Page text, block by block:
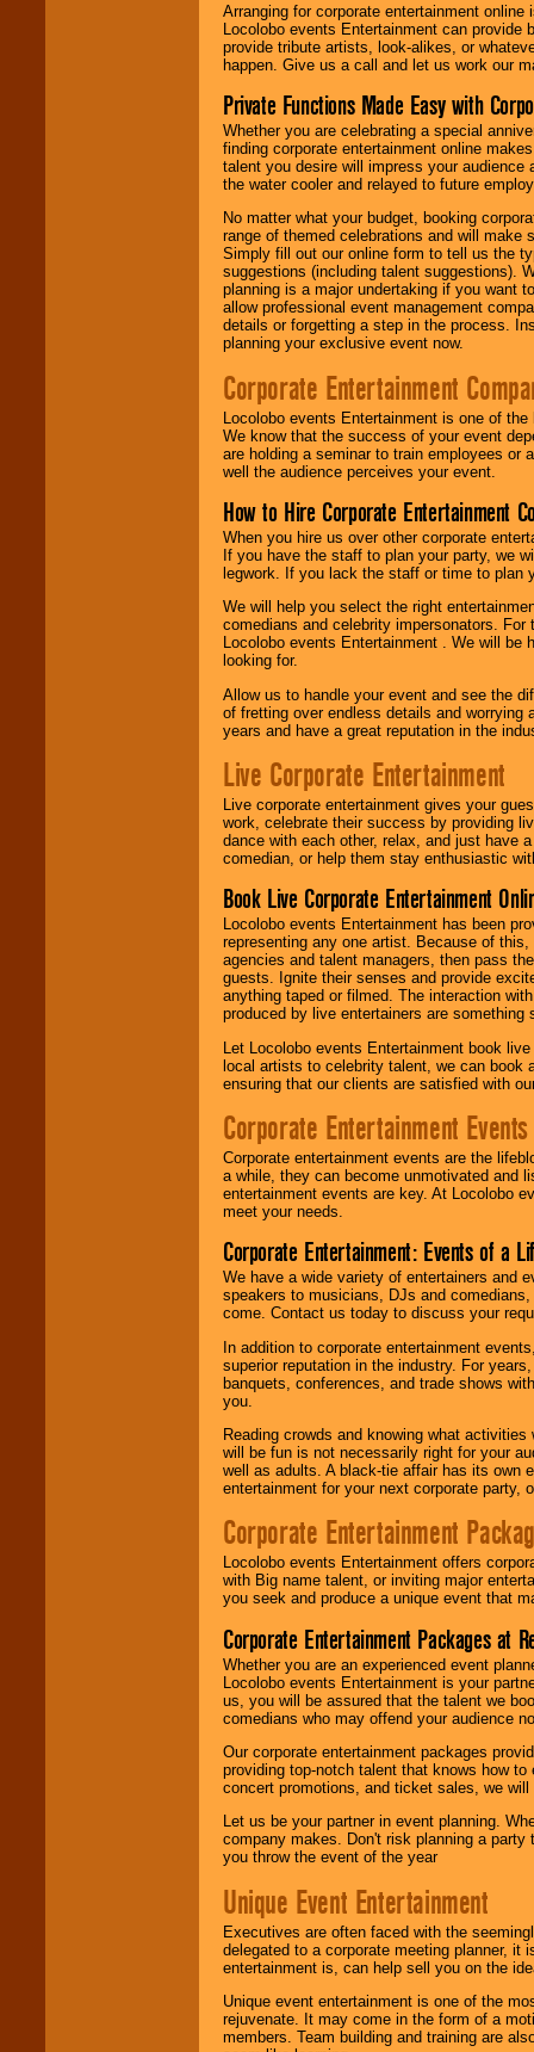
Arranging for corporate entertainment
Locolobo events Entertainment can
provide tribute artists, look-alikes, or
happen. Give us a call and let us work our
Private Functions Made Easy with
Whether you are celebrating a special
finding corporate entertainment online
talent you desire will impress your
the water cooler and relayed to future
No matter what your budget, booking
range of themed celebrations and will make
Simply fill out our online form to tell us the
suggestions (including talent suggestions).
planning is a major undertaking if you want
allow professional event management
details or forgetting a step in the process.
planning your exclusive event now.
Corporate Entertainment
Locolobo events Entertainment is one of
We know that the success of your event
are holding a seminar to train employees or
well the audience perceives your event.
How to Hire Corporate Entertainment
When you hire us over other corporate
If you have the staff to plan your party, we
legwork. If you lack the staff or time to plan
We will help you select the right
comedians and celebrity impersonators.
Locolobo events Entertainment . We will
looking for.
Allow us to handle your event and see the
of fretting over endless details and worrying
years and have a great reputation in the
Live Corporate Entertainment
Live corporate entertainment gives your
work, celebrate their success by providing
dance with each other, relax, and just have
comedian, or help them stay enthusiastic
Book Live Corporate Entertainment
Locolobo events Entertainment has been
representing any one artist. Because of
agencies and talent managers, then pass
guests. Ignite their senses and provide
anything taped or filmed. The interaction
produced by live entertainers are
Let Locolobo events Entertainment book
local artists to celebrity talent, we can book
ensuring that our clients are satisfied with
Corporate Entertainment Events
Corporate entertainment events are the
a while, they can become unmotivated and
entertainment events are key. At Locolobo
meet your needs.
Corporate Entertainment: Events of a
We have a wide variety of entertainers and
speakers to musicians, DJs and
come. Contact us today to discuss your
In addition to corporate entertainment
superior reputation in the industry. For
banquets, conferences, and trade shows
you.
Reading crowds and knowing what
will be fun is not necessarily right for your
well as adults. A black-tie affair has its own
entertainment for your next corporate party,
Corporate Entertainment
Locolobo events Entertainment offers
with Big name talent, or inviting major
you seek and produce a unique event that
Corporate Entertainment Packages at
Whether you are an experienced event
Locolobo events Entertainment is your
us, you will be assured that the talent we
comedians who may offend your audience
Our corporate entertainment packages
providing top-notch talent that knows how
concert promotions, and ticket sales, we
Let us be your partner in event planning.
company makes. Don't risk planning a
you throw the event of the year
Unique Event Entertainment
Executives are often faced with the
delegated to a corporate meeting planner,
entertainment is, can help sell you on the
Unique event entertainment is one of the
rejuvenate. It may come in the form of a
members. Team building and training are